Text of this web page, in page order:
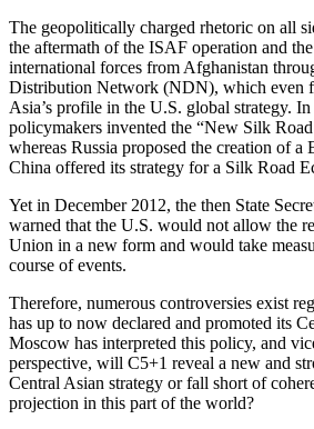
The geopolitically charged rhetoric on all
the aftermath of the ISAF operation and
international forces from Afghanistan
Distribution Network (NDN), which even
Asia’s profile in the U.S. global strategy.
policymakers invented the “New Silk
whereas Russia proposed the creation of a
China offered its strategy for a Silk Road
Yet in December 2012, the then State
warned that the U.S. would not allow the
Union in a new form and would take
course of events.
Therefore, numerous controversies exist
has up to now declared and promoted its
Moscow has interpreted this policy, and
perspective, will C5+1 reveal a new and
Central Asian strategy or fall short of
projection in this part of the world?